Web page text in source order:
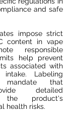
and safe
impose strict
content in vape
responsible
help prevent
associated with
Labeling
mandate that
detailed
the product's
health risks.